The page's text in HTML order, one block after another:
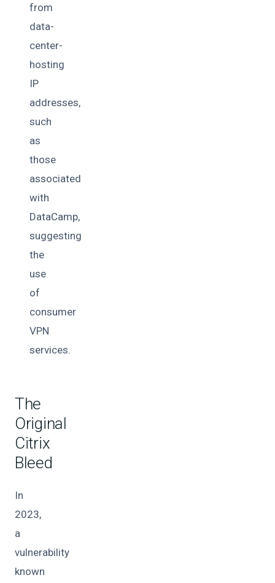
from
data-
center-
hosting
IP
addresses,
such
as
those
associated
with
DataCamp,
suggesting
the
use
of
consumer
VPN
services.
The
Original
Citrix
Bleed
In
2023,
a
vulnerability
known